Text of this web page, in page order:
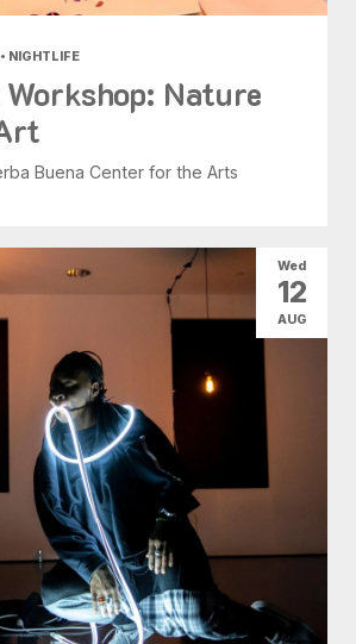
NIGHTLIFE
Nature
Buena Center for the Arts
Wed
12
AUG